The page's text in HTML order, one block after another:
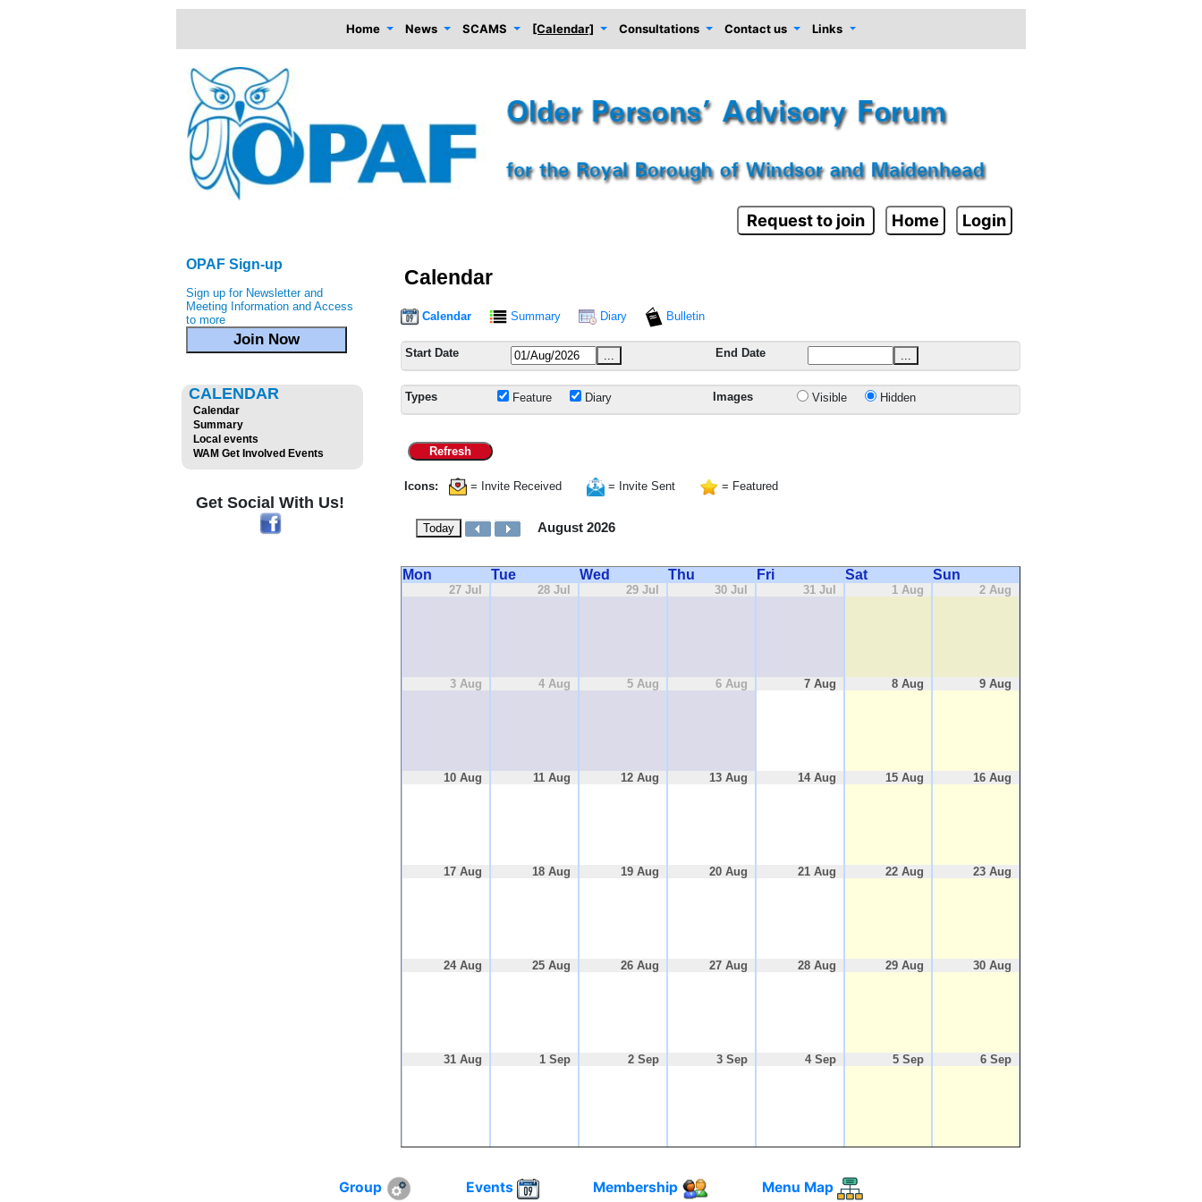
Home News SCAMS [Calendar] Consultations Contact us Links
Request to join Home Login
OPAF Sign-up
Sign up for Newsletter and
Meeting Information and Access
to more
Join Now
CALENDAR
Calendar
Summary
Local events
WAM Get Involved Events
Get Social With Us!
Calendar
Calendar Summary Diary Bulletin
Start Date End Date
Types Feature Diary Images Visible Hidden
Refresh
Icons: = Invite Received = Invite Sent = Featured
Today August 2026
Mon Tue Wed Thu Fri Sat Sun
27 Jul 28 Jul 29 Jul 30 Jul 31 Jul 1 Aug 2 Aug
3 Aug 4 Aug 5 Aug 6 Aug 7 Aug 8 Aug 9 Aug
10 Aug 11 Aug 12 Aug 13 Aug 14 Aug 15 Aug 16 Aug
17 Aug 18 Aug 19 Aug 20 Aug 21 Aug 22 Aug 23 Aug
24 Aug 25 Aug 26 Aug 27 Aug 28 Aug 29 Aug 30 Aug
31 Aug 1 Sep 2 Sep 3 Sep 4 Sep 5 Sep 6 Sep
Group Events Membership Menu Map